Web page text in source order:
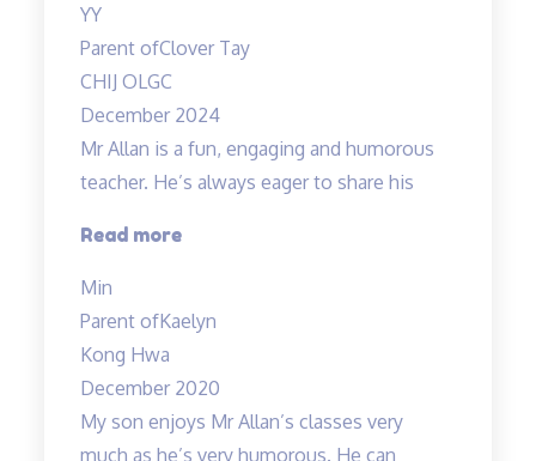
YY
Parent ofClover Tay
CHIJ OLGC
December 2024
Mr Allan is a fun, engaging and humorous
teacher. He’s always eager to share his
Read more“Mr
a
Min
Parent ofKaelyn
Kong Hwa
December 2020
My son enjoys Mr Allan’s classes very
much as he’s very humorous. He can